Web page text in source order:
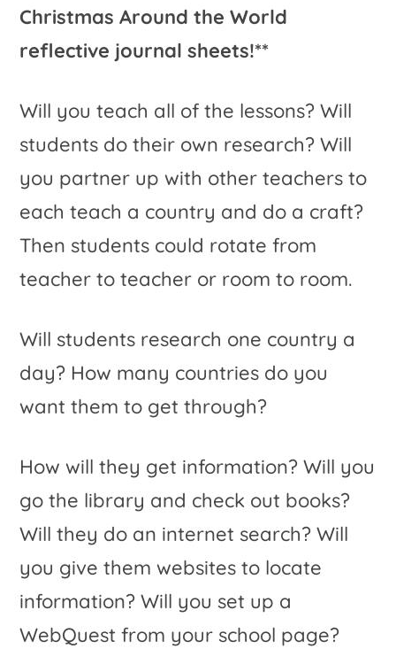
Christmas Around the World
reflective journal sheets!**
Will you teach all of the lessons? Will
students do their own research? Will
you partner up with other teachers to
each teach a country and do a craft?
Then students could rotate from
teacher to teacher or room to room.
Will students research one country a
day? How many countries do you
want them to get through?
How will they get information? Will you
go the library and check out books?
Will they do an internet search? Will
you give them websites to locate
information? Will you set up a
WebQuest from your school page?